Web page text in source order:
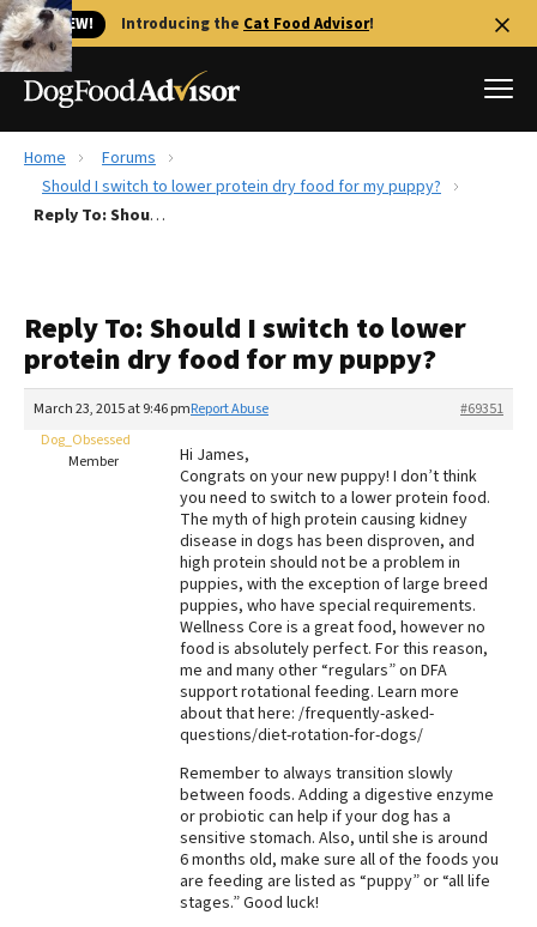
🐱 NEW! Introducing the Cat Food Advisor!
Best Dog Foods
Recalls
The Farmer's Dog Review
Redbarn Review
Best Natural Food
Best Puppy Food
Home
Forums
Should I switch to lower protein dry food for my puppy?
Reply To: Should I switch to lower protein dry food for my puppy?
Reply To: Should I switch to lower
protein dry food for my puppy?
March 23, 2015 at 9:46 pm #69351
Report Abuse
Dog_Obsessed
Member
Hi James,
Congrats on your new puppy! I don’t think
you need to switch to a lower protein food.
The myth of high protein causing kidney
disease in dogs has been disproven, and
high protein should not be a problem in
puppies, with the exception of large breed
puppies, who have special requirements.
Wellness Core is a great food, however no
food is absolutely perfect. For this reason,
me and many other “regulars” on DFA
support rotational feeding. Learn more
about that here: /frequently-asked-
questions/diet-rotation-for-dogs/
Remember to always transition slowly
between foods. Adding a digestive enzyme
or probiotic can help if your dog has a
sensitive stomach. Also, until she is around
6 months old, make sure all of the foods you
are feeding are listed as “puppy” or “all life
stages.” Good luck!